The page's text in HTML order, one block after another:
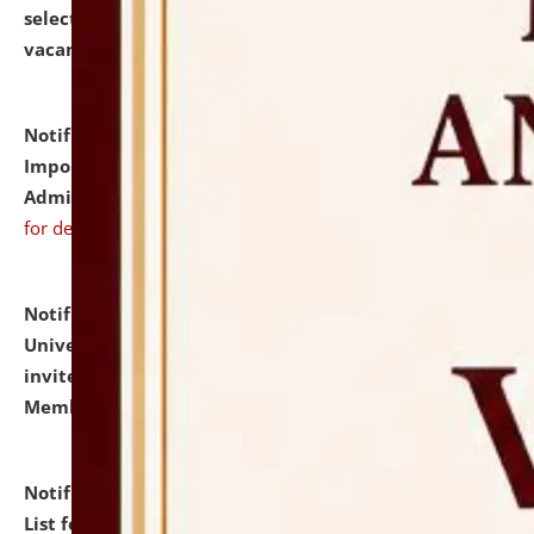
selected for admission to the U.G. Course against
vacant seats.
Notification dated: July 31, 2026,
Notification for
Important Instructions for Candidates for Ph.D.
Admission Test to be held on August 7, 2026.
for details
Notification dated: July 31, 2026,
University and Judicial Academy (NLUJA), Assam
invites to attend walk-in-interview for Guest Faculty
Member of Political Science.
Notification dated: July 29, 2026,
Hostel Allotment
List for the Academic Year 2026-27.